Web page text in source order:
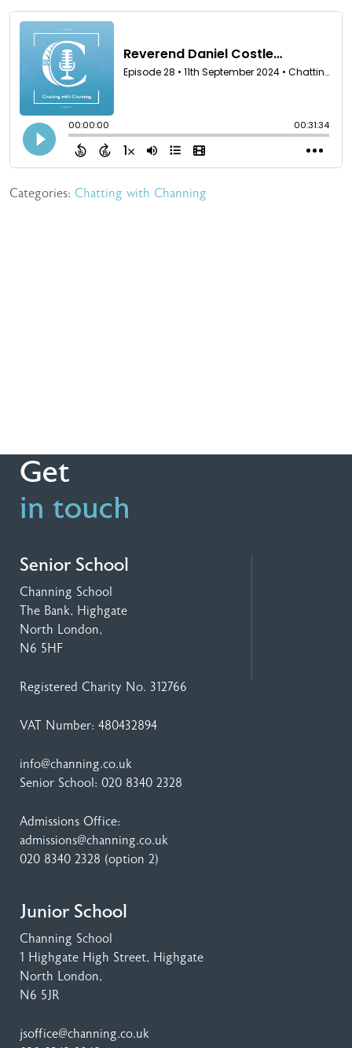
Categories: Chatting with Channing
Get
in touch
Senior School
Channing School
The Bank, Highgate
North London,
N6 5HF
Registered Charity No. 312766
VAT Number: 480432894
info@channing.co.uk
Senior School: 020 8340 2328
Admissions Office:
admissions@channing.co.uk
020 8340 2328 (option 2)
Junior School
Channing School
1 Highgate High Street, Highgate
North London,
N6 5JR
jsoffice@channing.co.uk